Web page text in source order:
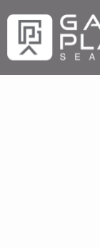
content